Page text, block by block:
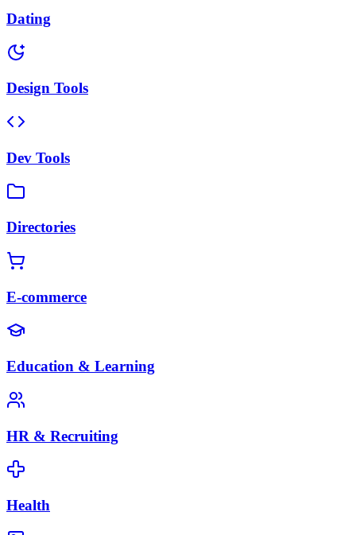
Dating
Design Tools
Dev Tools
Directories
E-commerce
Education & Learning
HR & Recruiting
Health